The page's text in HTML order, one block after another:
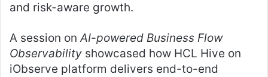
and risk-aware growth.
A session onAI-powered Business Flow
Observability showcased how HCL Hive on
iObserve platform delivers end-to-end